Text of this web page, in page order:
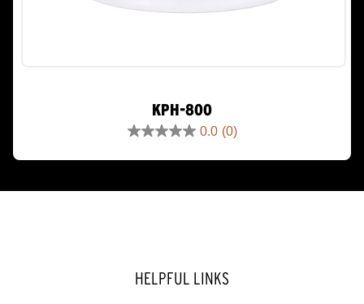
KPH-800
0.0 (0)
0.0
5
HELPFUL LINKS